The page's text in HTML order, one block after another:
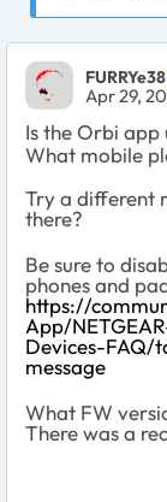
FURRYe38
Apr 29,
Is the Orbi app
What mobile
Try a different
there?
Be sure to
phones and
https://
App/
Devices-
message
What FW
There was a